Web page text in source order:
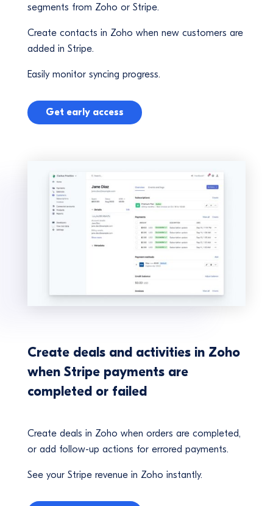
segments from Zoho or Stripe.
Create contacts in Zoho when new customers are
added in Stripe.
Easily monitor syncing progress.
Get early access
Create deals and activities in Zoho
when Stripe payments are
completed or failed
Create deals in Zoho when orders are completed,
or add follow-up actions for errored payments.
See your Stripe revenue in Zoho instantly.